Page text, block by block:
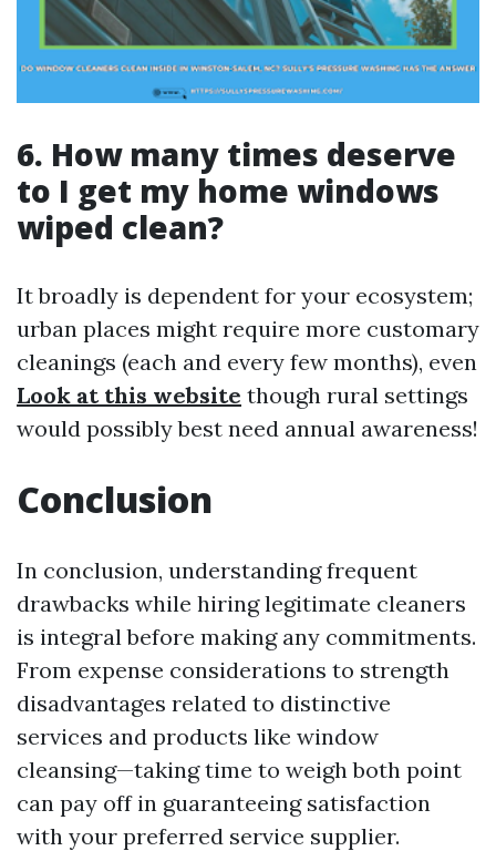
6. How many times deserve
to I get my home windows
wiped clean?
It broadly is dependent for your ecosystem;
urban places might require more customary
cleanings (each and every few months), even
Look at this website though rural settings
would possibly best need annual awareness!
Conclusion
In conclusion, understanding frequent
drawbacks while hiring legitimate cleaners
is integral before making any commitments.
From expense considerations to strength
disadvantages related to distinctive
services and products like window
cleansing—taking time to weigh both point
can pay off in guaranteeing satisfaction
with your preferred service supplier.